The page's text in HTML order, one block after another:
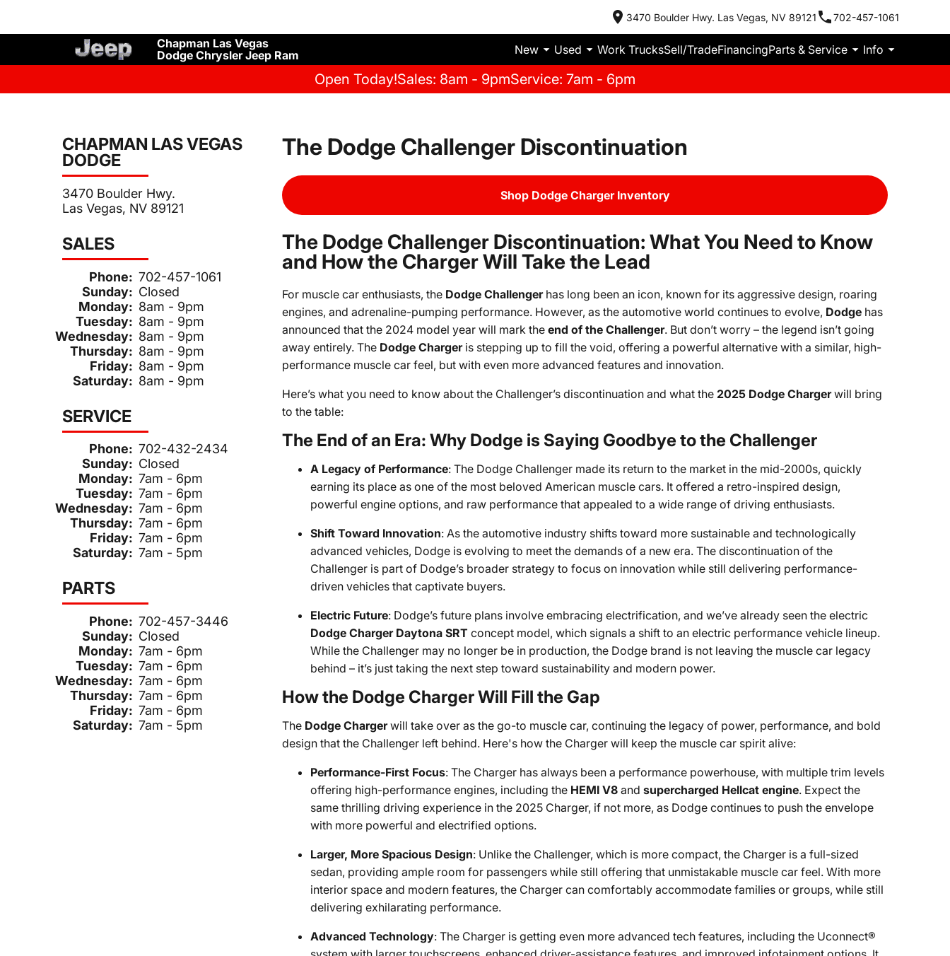
3470 Boulder Hwy. Las Vegas, NV 89121 702-457-1061
Chapman Las Vegas
Dodge Chrysler Jeep Ram
New Used Work TrucksSell/TradeFinancingParts & Service Info
Open Today!Sales: 8am - 9pmService: 7am - 6pm
CHAPMAN LAS VEGAS
DODGE
3470 Boulder Hwy.
Las Vegas, NV 89121
SALES
Phone: 702-457-1061
Sunday: Closed
Monday: 8am - 9pm
Tuesday: 8am - 9pm
Wednesday: 8am - 9pm
Thursday: 8am - 9pm
Friday: 8am - 9pm
Saturday: 8am - 9pm
SERVICE
Phone: 702-432-2434
Sunday: Closed
Monday: 7am - 6pm
Tuesday: 7am - 6pm
Wednesday: 7am - 6pm
Thursday: 7am - 6pm
Friday: 7am - 6pm
Saturday: 7am - 5pm
PARTS
Phone: 702-457-3446
Sunday: Closed
Monday: 7am - 6pm
Tuesday: 7am - 6pm
Wednesday: 7am - 6pm
Thursday: 7am - 6pm
Friday: 7am - 6pm
Saturday: 7am - 5pm
The Dodge Challenger Discontinuation
Shop Dodge Charger Inventory
The Dodge Challenger Discontinuation: What You Need to Know
and How the Charger Will Take the Lead
For muscle car enthusiasts, the Dodge Challengerhas long been an icon, known for its aggressive design, roaring
engines, and adrenaline-pumping performance. However, as the automotive world continues to evolve, Dodge has
announced that the 2024 model year will mark the end of the Challenger. But don’t worry – the legend isn’t going
away entirely. The Dodge Chargeris stepping up to fill the void, offering a powerful alternative with a similar, high-
performance muscle car feel, but with even more advanced features and innovation.
Here’s what you need to know about the Challenger’s discontinuation and what the 2025 Dodge Chargerwill bring
to the table:
The End of an Era: Why Dodge is Saying Goodbye to the Challenger
A Legacy of Performance: The Dodge Challenger made its return to the market in the mid-2000s, quickly
earning its place as one of the most beloved American muscle cars. It offered a retro-inspired design,
powerful engine options, and raw performance that appealed to a wide range of driving enthusiasts.
Shift Toward Innovation: As the automotive industry shifts toward more sustainable and technologically
advanced vehicles, Dodge is evolving to meet the demands of a new era. The discontinuation of the
Challenger is part of Dodge’s broader strategy to focus on innovation while still delivering performance-
driven vehicles that captivate buyers.
Electric Future: Dodge’s future plans involve embracing electrification, and we’ve already seen the electric
Dodge Charger Daytona SRT concept model, which signals a shift to an electric performance vehicle lineup.
While the Challenger may no longer be in production, the Dodge brand is not leaving the muscle car legacy
behind – it’s just taking the next step toward sustainability and modern power.
How the Dodge Charger Will Fill the Gap
The Dodge Chargerwill take over as the go-to muscle car, continuing the legacy of power, performance, and bold
design that the Challenger left behind. Here's how the Charger will keep the muscle car spirit alive:
Performance-First Focus: The Charger has always been a performance powerhouse, with multiple trim levels
offering high-performance engines, including the HEMI V8 and supercharged Hellcat engine. Expect the
same thrilling driving experience in the 2025 Charger, if not more, as Dodge continues to push the envelope
with more powerful and electrified options.
Larger, More Spacious Design: Unlike the Challenger, which is more compact, the Charger is a full-sized
sedan, providing ample room for passengers while still offering that unmistakable muscle car feel. With more
interior space and modern features, the Charger can comfortably accommodate families or groups, while still
delivering exhilarating performance.
Advanced Technology: The Charger is getting even more advanced tech features, including the Uconnect®